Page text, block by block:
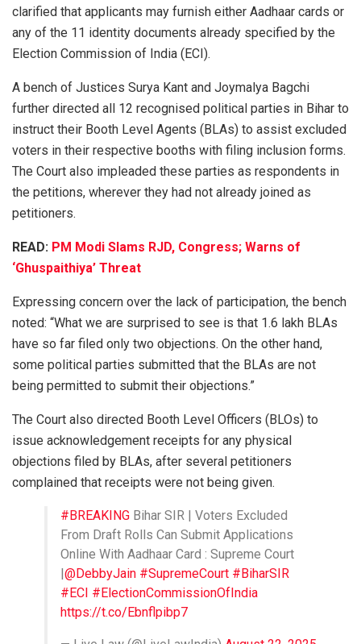
clarified that applicants may furnish either Aadhaar cards or
any of the 11 identity documents already specified by the
Election Commission of India (ECI).
A bench of Justices Surya Kant and Joymalya Bagchi
further directed all 12 recognised political parties in Bihar to
instruct their Booth Level Agents (BLAs) to assist excluded
voters in their respective booths with filing inclusion forms.
The Court also impleaded these parties as respondents in
the petitions, wherever they had not already joined as
petitioners.
READ: PM Modi Slams RJD, Congress; Warns of
‘Ghuspaithiya’ Threat
Expressing concern over the lack of participation, the bench
noted: “What we are surprised to see is that 1.6 lakh BLAs
have so far filed only two objections. On the other hand,
some political parties submitted that the BLAs are not
being permitted to submit their objections.”
The Court also directed Booth Level Officers (BLOs) to
issue acknowledgement receipts for any physical
objections filed by BLAs, after several petitioners
complained that receipts were not being given.
#BREAKING Bihar SIR | Voters Excluded
From Draft Rolls Can Submit Applications
Online With Aadhaar Card : Supreme Court
|@DebbyJain #SupremeCourt #BiharSIR
#ECI #ElectionCommissionOfIndia
https://t.co/Ebnflpibp7